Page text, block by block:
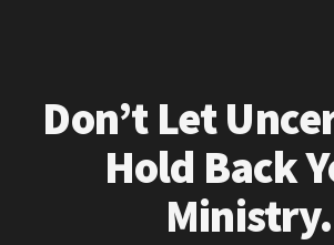
Don’t Let
Hold Back
Ministry.